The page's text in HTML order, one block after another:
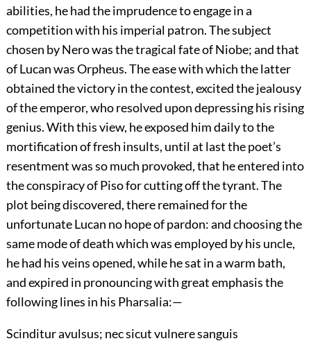
abilities, he had the imprudence to engage in a
competition with his imperial patron. The subject
chosen by Nero was the tragical fate of Niobe; and that
of Lucan was Orpheus. The ease with which the latter
obtained the victory in the contest, excited the jealousy
of the emperor, who resolved upon depressing his rising
genius. With this view, he exposed him daily to the
mortification of fresh insults, until at last the poet’s
resentment was so much provoked, that he entered into
the conspiracy of Piso for cutting off the tyrant. The
plot being discovered, there remained for the
unfortunate Lucan no hope of pardon: and choosing the
same mode of death which was employed by his uncle,
he had his veins opened, while he sat in a warm bath,
and expired in pronouncing with great emphasis the
following lines in his Pharsalia:—
Scinditur avulsus; nec sicut vulnere sanguis